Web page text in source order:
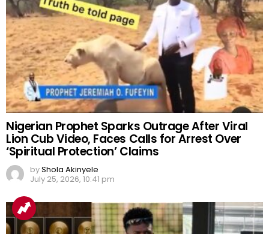
Nigerian Prophet Sparks Outrage After Viral
Lion Cub Video, Faces Calls for Arrest Over
‘Spiritual Protection’ Claims
byShola Akinyele
July 25, 2026, 10:41 pm